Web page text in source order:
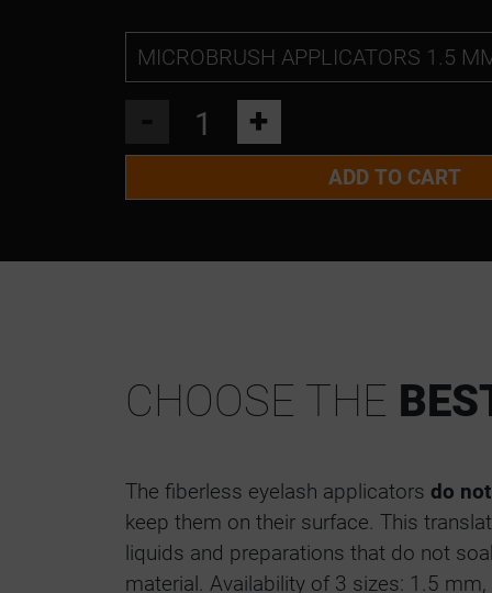
MICROBRUSH APPLICATORS 1.5
MICROBRUSH APPLICATORS 1.5 MM
MICROBRUSH APPLICATORS 2.0
MICROBRUSH APPLICATORS 2.5
+
ADD TO CART
CHOOSE THE
The fiberless eyelash applicators do
keep them on their surface. This
liquids and preparations that do not
material. Availability of 3 sizes: 1.5